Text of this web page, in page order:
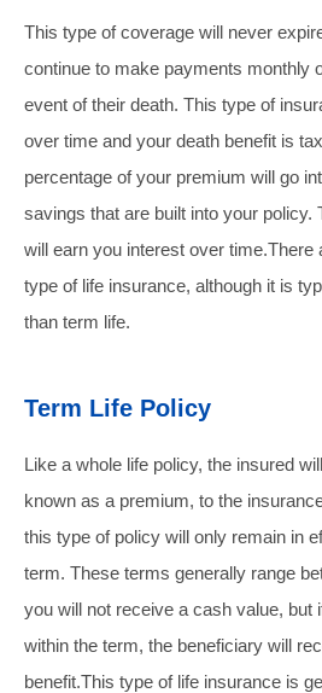
This type of coverage will never
continue to make payments monthly
event of their death. This type of
over time and your death benefit is
percentage of your premium will go
savings that are built into your policy.
will earn you interest over time.There
type of life insurance, although it is
than term life.
Term Life Policy
Like a whole life policy, the insured
known as a premium, to the
this type of policy will only remain in
term. These terms generally range
you will not receive a cash value, but
within the term, the beneficiary will
benefit.This type of life insurance is